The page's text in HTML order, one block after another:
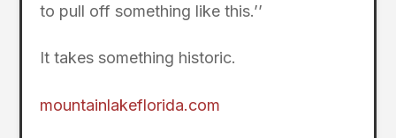
to pull off something like this.’’
It takes something historic.
mountainlakeflorida.com